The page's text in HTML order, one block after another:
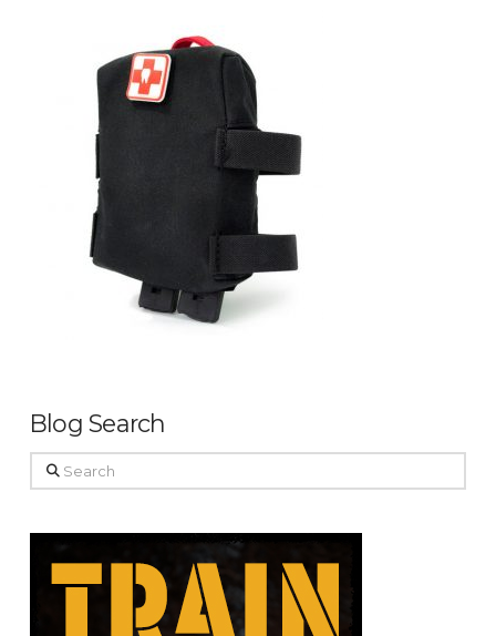
Blog Search
Search